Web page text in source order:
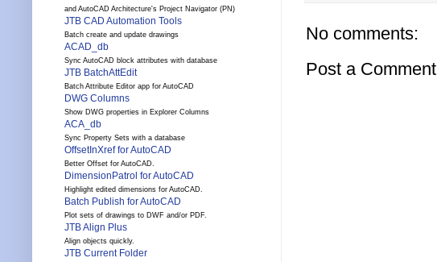
No comments:
Post a Comment
and AutoCAD Architecture's Project Navigator (PN)
JTB CAD Automation Tools
Batch create and update drawings
ACAD_db
Sync AutoCAD block attributes with database
JTB BatchAttEdit
Batch Attribute Editor app for AutoCAD
DWG Columns
Show DWG properties in Explorer Columns
ACA_db
Sync Property Sets with a database
OffsetInXref for AutoCAD
Better Offset for AutoCAD.
DimensionPatrol for AutoCAD
Highlight edited dimensions for AutoCAD.
Batch Publish for AutoCAD
Plot sets of drawings to DWF and/or PDF.
JTB Align Plus
Align objects quickly.
JTB Current Folder